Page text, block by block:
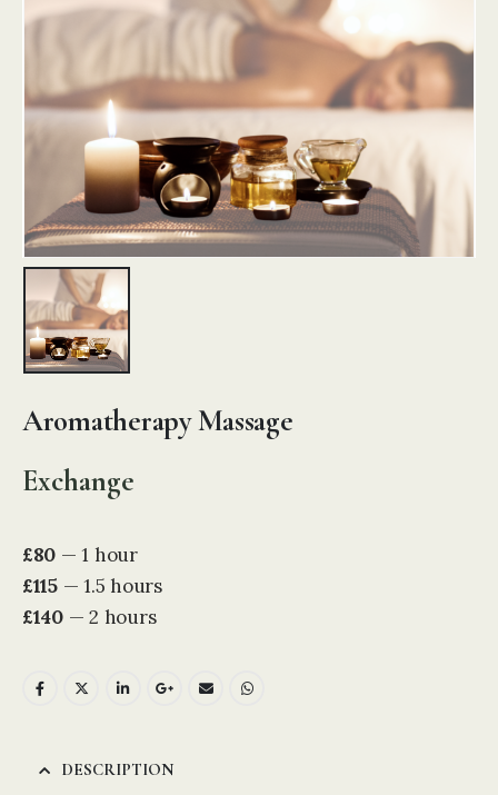
Aromatherapy Massage
Exchange
£80 — 1 hour
£115— 1.5 hours
£140— 2 hours
DESCRIPTION